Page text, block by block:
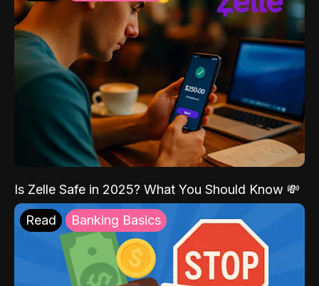
Is Zelle Safe in 2025? What You Should Know 💸
Read Banking Basics